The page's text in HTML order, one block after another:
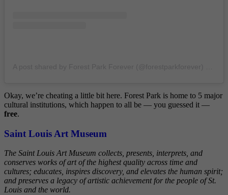
Okay, we’re cheating a little bit here. Forest Park is home to 5 major
cultural institutions, which happen to all be — you guessed it —
free.
Saint Louis Art Museum
The Saint Louis Art Museum collects, presents, interprets, and
conserves works of art of the highest quality across time and
cultures; educates, inspires discovery, and elevates the human spirit;
and preserves a legacy of artistic achievement for the people of St.
Louis and the world.